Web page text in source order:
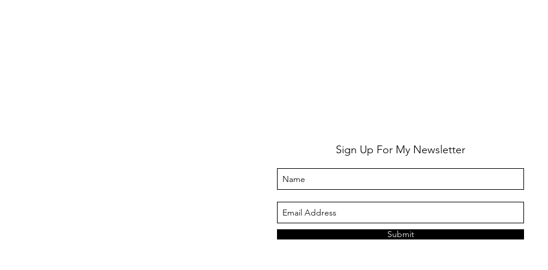
Sign Up For My Newsletter
Submit